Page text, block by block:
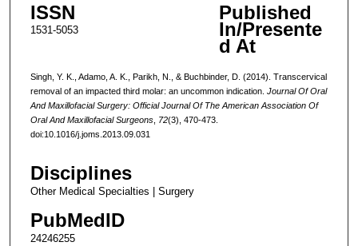
ISSN
1531-5053
Published
In/Presente
d At
Singh, Y. K., Adamo, A. K., Parikh, N., & Buchbinder, D. (2014). Transcervical
removal of an impacted third molar: an uncommon indication. Journal Of Oral
And Maxillofacial Surgery: Official Journal Of The American Association Of
Oral And Maxillofacial Surgeons, 72(3), 470-473.
doi:10.1016/j.joms.2013.09.031
Disciplines
Other Medical Specialties | Surgery
PubMedID
24246255